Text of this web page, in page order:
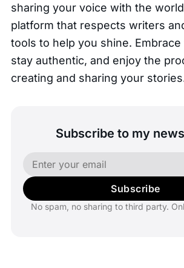
sharing your voice with the
platform that respects writers
tools to help you shine.
stay authentic, and enjoy the
creating and sharing your
Subscribe to my
Subscribe
No spam, no sharing to third party.